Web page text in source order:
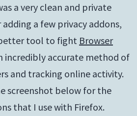
a very clean and private
a few privacy addons,
tool to fight Browser
incredibly accurate method of
and tracking online activity.
screenshot below for the
that I use with Firefox.